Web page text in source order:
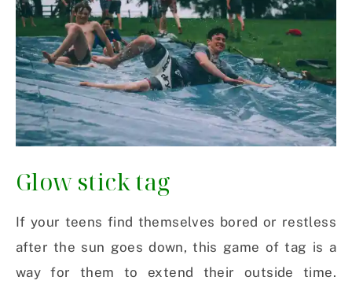
Glow stick tag
If your teens find themselves bored or restless
after the sun goes down, this game of tag is a
way for them to extend their outside time.